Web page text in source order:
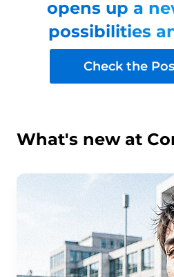
opens up a
possibilities
Check the
What's new at